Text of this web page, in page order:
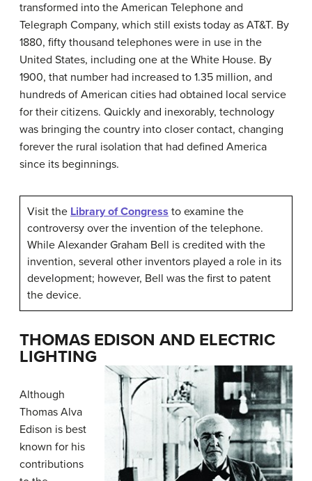
transformed into the American Telephone and
Telegraph Company, which still exists today as AT&T. By
1880, fifty thousand telephones were in use in the
United States, including one at the White House. By
1900, that number had increased to 1.35 million, and
hundreds of American cities had obtained local service
for their citizens. Quickly and inexorably, technology
was bringing the country into closer contact, changing
forever the rural isolation that had defined America
since its beginnings.
Visit the Library of Congress to examine the
controversy over the invention of the telephone.
While Alexander Graham Bell is credited with the
invention, several other inventors played a role in its
development; however, Bell was the first to patent
the device.
THOMAS EDISON AND ELECTRIC
LIGHTING
Although
Thomas Alva
Edison is best
known for his
contributions